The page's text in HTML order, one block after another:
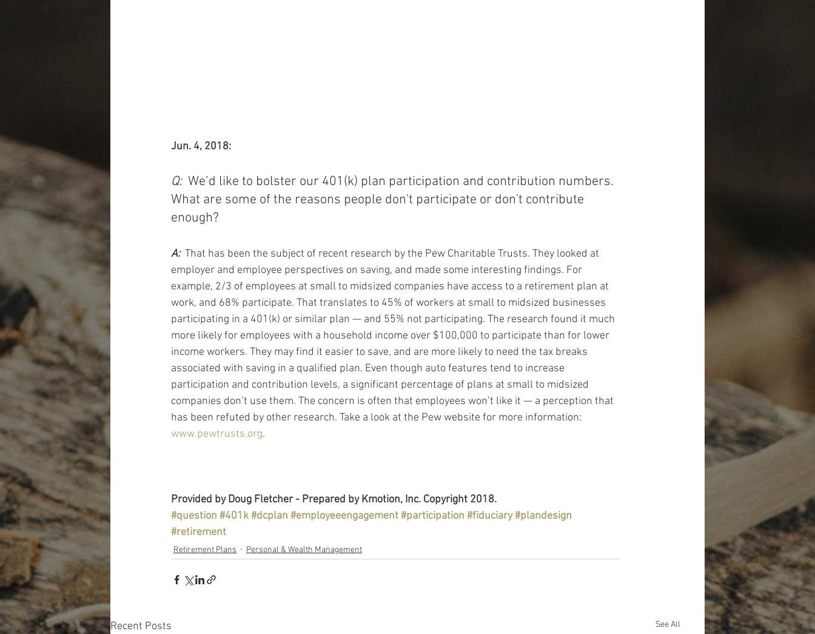
Jun. 4, 2018:
Q: We’d like to bolster our 401(k) plan participation and contribution numbers.
What are some of the reasons people don't participate or don't contribute
enough?
A: That has been the subject of recent research by the Pew Charitable Trusts. They looked at
employer and employee perspectives on saving, and made some interesting findings. For
example, 2/3 of employees at small to midsized companies have access to a retirement plan at
work, and 68% participate. That translates to 45% of workers at small to midsized businesses
participating in a 401(k) or similar plan — and 55% not participating. The research found it much
more likely for employees with a household income over $100,000 to participate than for lower
income workers. They may find it easier to save, and are more likely to need the tax breaks
associated with saving in a qualified plan. Even though auto features tend to increase
participation and contribution levels, a significant percentage of plans at small to midsized
companies don’t use them. The concern is often that employees won’t like it — a perception that
has been refuted by other research. Take a look at the Pew website for more information:
www.pewtrusts.org.
Provided by Doug Fletcher - Prepared by Kmotion, Inc. Copyright 2018.
#question #401k#dcplan #employeeengagement#participation #fiduciary#plandesign
#retirement
Retirement Plans Personal & Wealth Management
Recent Posts See All